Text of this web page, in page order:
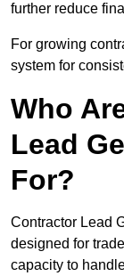
further reduce
For growing
system for
Who
Lead
For?
Contractor Lead
designed for
capacity to